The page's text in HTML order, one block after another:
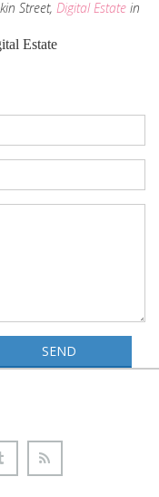
Street, Digital Estate in
Estate
SEND